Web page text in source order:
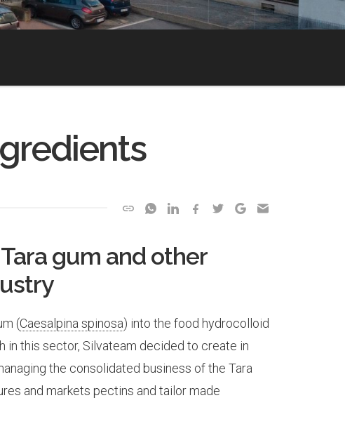
gum and other
(Caesalpina spinosa) into the food hydrocolloid
in this sector, Silvateam decided to create in
the consolidated business of the Tara
and markets pectins and tailor made